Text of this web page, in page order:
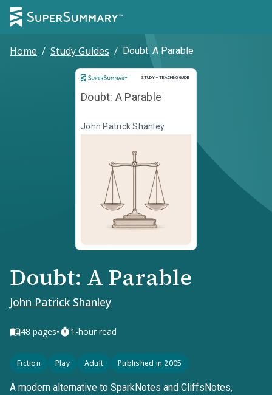
Home / Study Guides / Doubt: A Parable
STUDY + TEACHING GUIDE
Study and Teaching Guide
Doubt: A Parable
John Patrick Shanley
Doubt: A Parable
John Patrick Shanley
48 pages• 1-hour read
Fiction Play Adult Published in 2005
A modern alternative to SparkNotes and CliffsNotes,